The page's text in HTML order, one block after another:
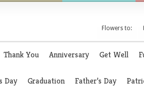
Flowers to:
Thank You Anniversary Get Well
Day Graduation Father’s Day